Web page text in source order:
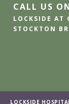
CALL US
LOCKSIDE AT
STOCKTON
LOCKSIDE